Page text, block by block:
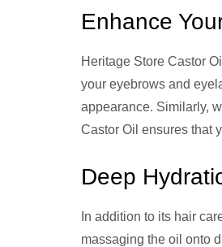
Enhance
Heritage Store Castor
your eyebrows and
appearance. Similarly,
Castor Oil ensures that
Deep
In addition to its hair
massaging the oil onto